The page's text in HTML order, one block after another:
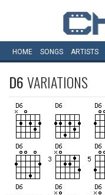
HOME SONGS ARTISTS
D6VARIATIONS